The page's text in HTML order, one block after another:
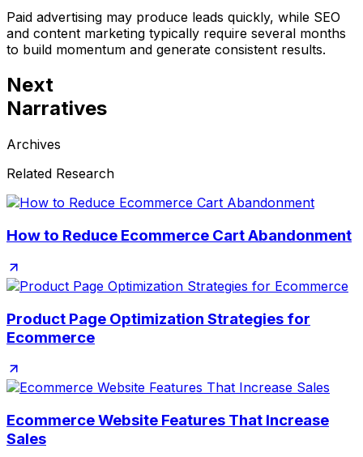
Paid advertising may produce leads quickly, while SEO
and content marketing typically require several months
to build momentum and generate consistent results.
Next
Narratives
Archives
Related Research
How to Reduce Ecommerce Cart Abandonment
Product Page Optimization Strategies for
Ecommerce
Ecommerce Website Features That Increase
Sales